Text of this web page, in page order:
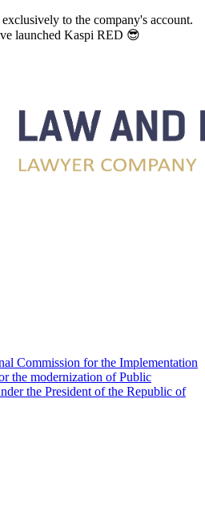
to the company's account.
launched Kaspi RED 😎
Commission for the Implementation
the modernization of Public
the President of the Republic of